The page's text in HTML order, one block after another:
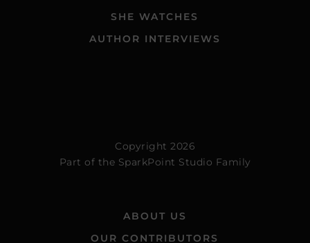
SHE WATCHES
AUTHOR INTERVIEWS
Copyright 2026
Part of the SparkPoint Studio Family
ABOUT US
OUR CONTRIBUTORS